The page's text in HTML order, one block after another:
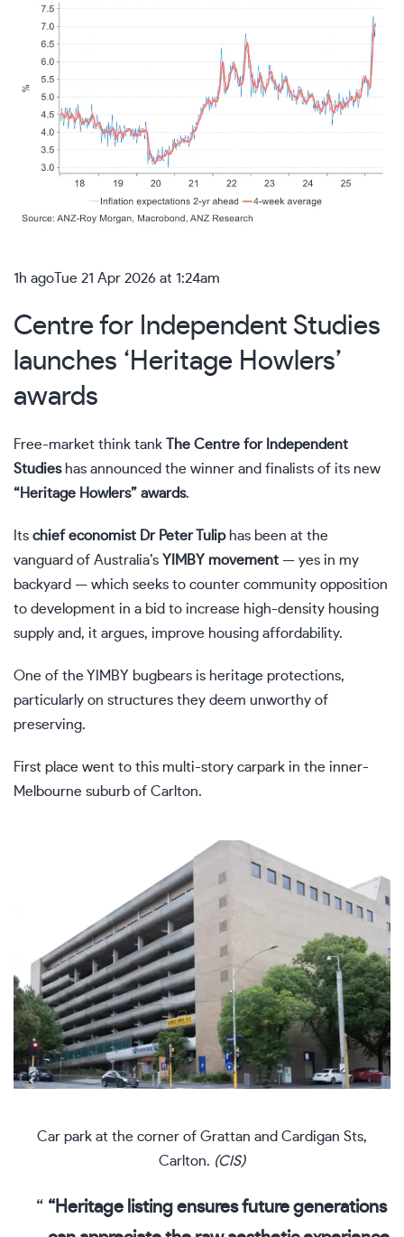
1h ago Tue 21 Apr 2026 at 1:24am
Centre for Independent Studies
launches ‘Heritage Howlers’
awards
Free-market think tank
The Centre for Independent
Studieshas announced the winner and finalists of its new
“Heritage Howlers” awards.
Its chief economist Dr Peter Tuliphas been at the
vanguard of Australia’s YIMBY movement — yes in my
backyard — which seeks to counter community opposition
to development in a bid to increase high-density housing
supply and, it argues, improve housing affordability.
One of the YIMBY bugbears is heritage protections,
particularly on structures they deem unworthy of
preserving.
First place went to this multi-story carpark in the inner-
Melbourne suburb of Carlton.
Car park at the corner of Grattan and Cardigan Sts,
Carlton. (CIS)
“Heritage listing ensures future generations